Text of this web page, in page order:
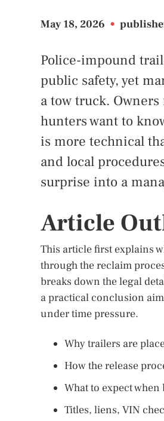
May 18, 2026 •
Police-impound
public safety, yet
a tow truck.
hunters want to
is more technical
and local
surprise into a
Article
This article first explains
through the reclaim
breaks down the legal
a practical conclusion
under time pressure.
Why trailers are
How the release
What to expect
Titles, liens, VIN